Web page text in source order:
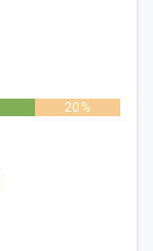
20%